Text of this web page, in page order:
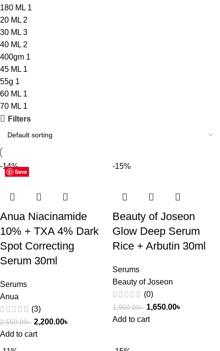
180 ML 1
20 ML 2
30 ML 3
40 ML 2
400gm 1
45 ML 1
55g 1
60 ML 1
70 ML 1
Filters
Save
-14%
Anua Niacinamide
10% + TXA 4% Dark
Spot Correcting
Serum 30ml
Serums
Anua
(3)
2,550.00৳ 2,200.00৳
Add to cart
Save
-15%
Beauty of Joseon
Glow Deep Serum
Rice + Arbutin 30ml
Serums
Beauty of Joseon
(0)
1,950.00৳ 1,650.00৳
Add to cart
Save
Save
Save
Save
Save
Save
Save
Save
Save
Save
Save
Save
Save
Save